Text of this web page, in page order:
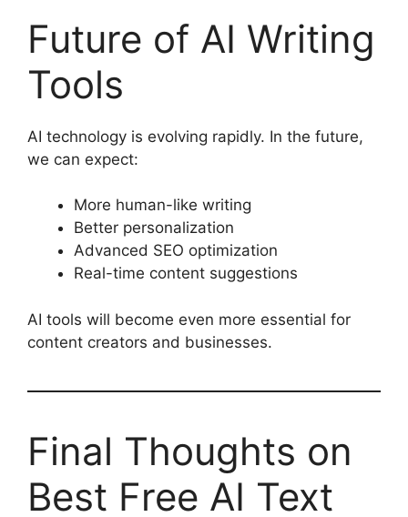
Future of AI Writing
Tools
AI technology is evolving rapidly. In the future,
we can expect:
More human-like writing
Better personalization
Advanced SEO optimization
Real-time content suggestions
AI tools will become even more essential for
content creators and businesses.
Final Thoughts on
Best Free AI Text